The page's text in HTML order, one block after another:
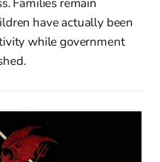
have actually been
while government